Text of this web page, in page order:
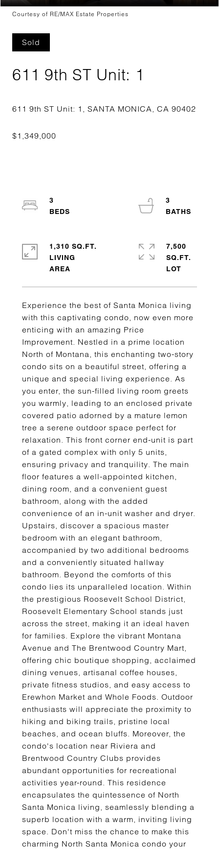
Courtesy of RE/MAX Estate Properties
Sold
611 9th ST Unit: 1
Experience the best of Santa Monica living
with this captivating condo, now even more
enticing with an amazing Price
Improvement. Nestled in a prime location
North of Montana, this enchanting two-story
condo sits on a beautiful street, offering a
unique and special living experience. As
you enter, the sun-filled living room greets
you warmly, leading to an enclosed private
covered patio adorned by a mature lemon
tree a serene outdoor space perfect for
relaxation. This front corner end-unit is part
of a gated complex with only 5 units,
ensuring privacy and tranquility. The main
floor features a well-appointed kitchen,
dining room, and a convenient guest
bathroom, along with the added
convenience of an in-unit washer and dryer.
Upstairs, discover a spacious master
bedroom with an elegant bathroom,
accompanied by two additional bedrooms
and a conveniently situated hallway
bathroom. Beyond the comforts of this
condo lies its unparalleled location. Within
the prestigious Roosevelt School District,
Roosevelt Elementary School stands just
across the street, making it an ideal haven
for families. Explore the vibrant Montana
Avenue and The Brentwood Country Mart,
offering chic boutique shopping, acclaimed
dining venues, artisanal coffee houses,
private fitness studios, and easy access to
Erewhon Market and Whole Foods. Outdoor
enthusiasts will appreciate the proximity to
hiking and biking trails, pristine local
beaches, and ocean bluffs. Moreover, the
condo's location near Riviera and
Brentwood Country Clubs provides
abundant opportunities for recreational
activities year-round. This residence
encapsulates the quintessence of North
Santa Monica living, seamlessly blending a
superb location with a warm, inviting living
space. Don't miss the chance to make this
charming North Santa Monica condo your
3
3
1,310 SQ.FT.
LIVING
7,500
SQ.FT.